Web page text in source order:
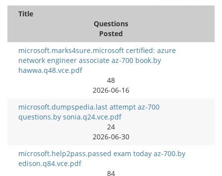
Title
Questions
Posted
microsoft.marks4sure.microsoft certified: azure
network engineer associate az-700 book.by
hawwa.q48.vce.pdf
48
2026-06-16
microsoft.dumpspedia.last attempt az-700
questions.by sonia.q24.vce.pdf
24
2026-06-30
microsoft.help2pass.passed exam today az-700.by
edison.q84.vce.pdf
84